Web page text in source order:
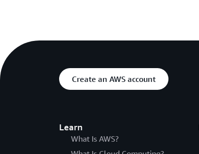
Create an AWS account
Learn
What Is AWS?